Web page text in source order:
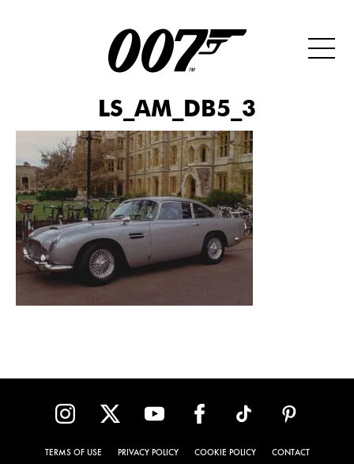
LS_AM_DB5_3
TERMS OF USE PRIVACY POLICY COOKIE POLICY CONTACT